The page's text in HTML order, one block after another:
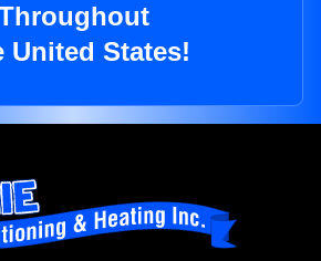
United States!